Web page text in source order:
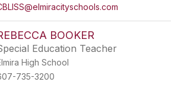
BOOKER
Education Teacher
High School
735-3200